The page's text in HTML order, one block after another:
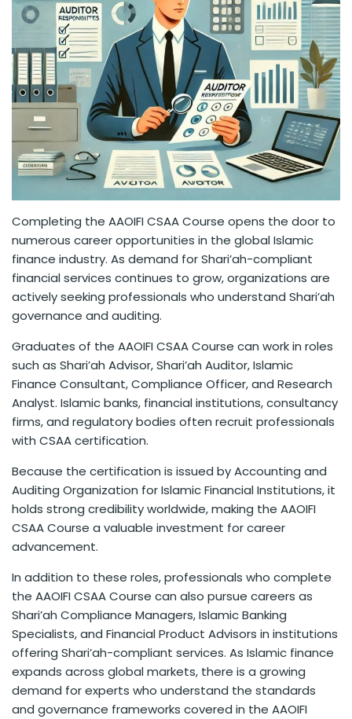
Completing the AAOIFI CSAA Course opens the door to
numerous career opportunities in the global Islamic
finance industry. As demand for Shari’ah-compliant
financial services continues to grow, organizations are
actively seeking professionals who understand Shari’ah
governance and auditing.
Graduates of the AAOIFI CSAA Course can work in roles
such as Shari’ah Advisor, Shari’ah Auditor, Islamic
Finance Consultant, Compliance Officer, and Research
Analyst. Islamic banks, financial institutions, consultancy
firms, and regulatory bodies often recruit professionals
with CSAA certification.
Because the certification is issued by Accounting and
Auditing Organization for Islamic Financial Institutions, it
holds strong credibility worldwide, making the AAOIFI
CSAA Course a valuable investment for career
advancement.
In addition to these roles, professionals who complete
the AAOIFI CSAA Course can also pursue careers as
Shari’ah Compliance Managers, Islamic Banking
Specialists, and Financial Product Advisors in institutions
offering Shari’ah-compliant services. As Islamic finance
expands across global markets, there is a growing
demand for experts who understand the standards
and governance frameworks covered in the AAOIFI